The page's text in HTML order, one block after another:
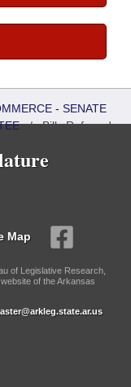
- SENATE
/Bills Referred
Map
of Legislative Research,
of the Arkansas